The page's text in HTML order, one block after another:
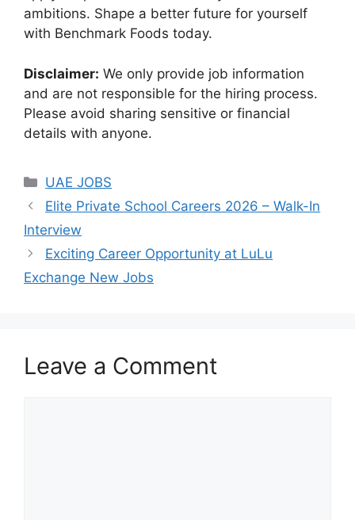
ambitions. Shape a better future for yourself
with Benchmark Foods today.
Disclaimer: We only provide job information
and are not responsible for the hiring process.
Please avoid sharing sensitive or financial
details with anyone.
Categories
UAE JOBS
Elite Private School Careers 2026 – Walk-In
Interview
Exciting Career Opportunity at LuLu
Exchange New Jobs
Leave a Comment